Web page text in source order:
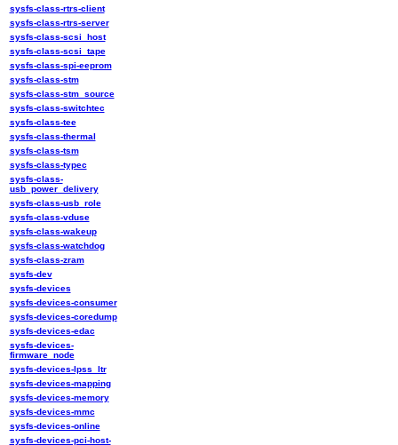
sysfs-class-rtrs-client
sysfs-class-rtrs-server
sysfs-class-scsi_host
sysfs-class-scsi_tape
sysfs-class-spi-eeprom
sysfs-class-stm
sysfs-class-stm_source
sysfs-class-switchtec
sysfs-class-tee
sysfs-class-thermal
sysfs-class-tsm
sysfs-class-typec
sysfs-class-
usb_power_delivery
sysfs-class-usb_role
sysfs-class-vduse
sysfs-class-wakeup
sysfs-class-watchdog
sysfs-class-zram
sysfs-dev
sysfs-devices
sysfs-devices-consumer
sysfs-devices-coredump
sysfs-devices-edac
sysfs-devices-
firmware_node
sysfs-devices-lpss_ltr
sysfs-devices-mapping
sysfs-devices-memory
sysfs-devices-mmc
sysfs-devices-online
sysfs-devices-pci-host-